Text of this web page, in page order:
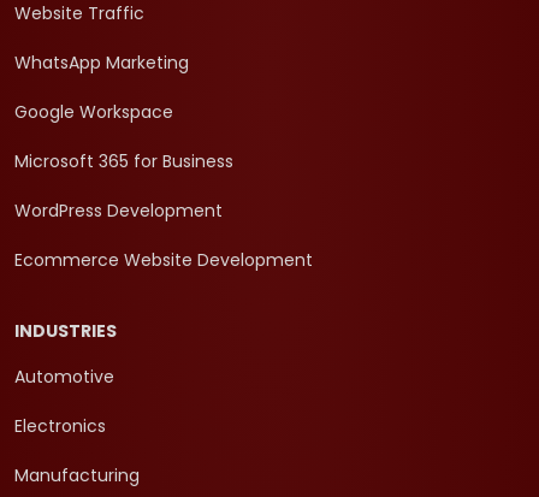
Website Traffic
WhatsApp Marketing
Google Workspace
Microsoft 365 for Business
WordPress Development
Ecommerce Website Development
INDUSTRIES
Automotive
Electronics
Manufacturing